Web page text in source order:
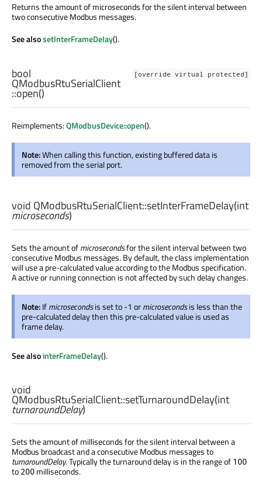
Returns the amount of microseconds for the silent interval between
two consecutive Modbus messages.
See alsosetInterFrameDelay().
[override virtual protected]
bool
QModbusRtuSerialClient
::open()
Reimplements:QModbusDevice::open().
Note:When calling this function, existing buffered data is
removed from the serial port.
void QModbusRtuSerialClient::setInterFrameDelay(int
microseconds)
Sets the amount ofmicrosecondsfor the silent interval between two
consecutive Modbus messages. By default, the class implementation
will use a pre-calculated value according to the Modbus specification.
A active or running connection is not affected by such delay changes.
Note:Ifmicrosecondsis set to -1 ormicrosecondsis less than the
pre-calculated delay then this pre-calculated value is used as
frame delay.
See alsointerFrameDelay().
void
QModbusRtuSerialClient::setTurnaroundDelay(int
turnaroundDelay)
Sets the amount of milliseconds for the silent interval between a
Modbus broadcast and a consecutive Modbus messages to
turnaroundDelay. Typically the turnaround delay is in the range of 100
to 200 milliseconds.